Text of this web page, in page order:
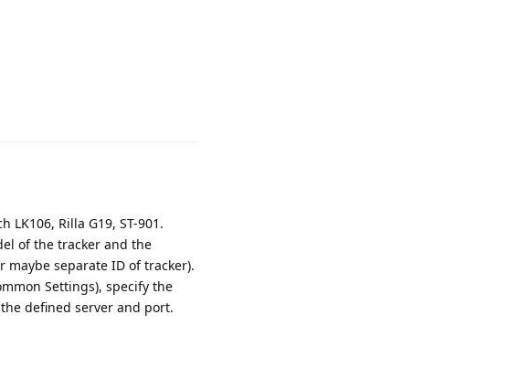
Rilla G19, ST-901.
of the tracker and the
separate ID of tracker).
Settings), specify the
defined server and port.